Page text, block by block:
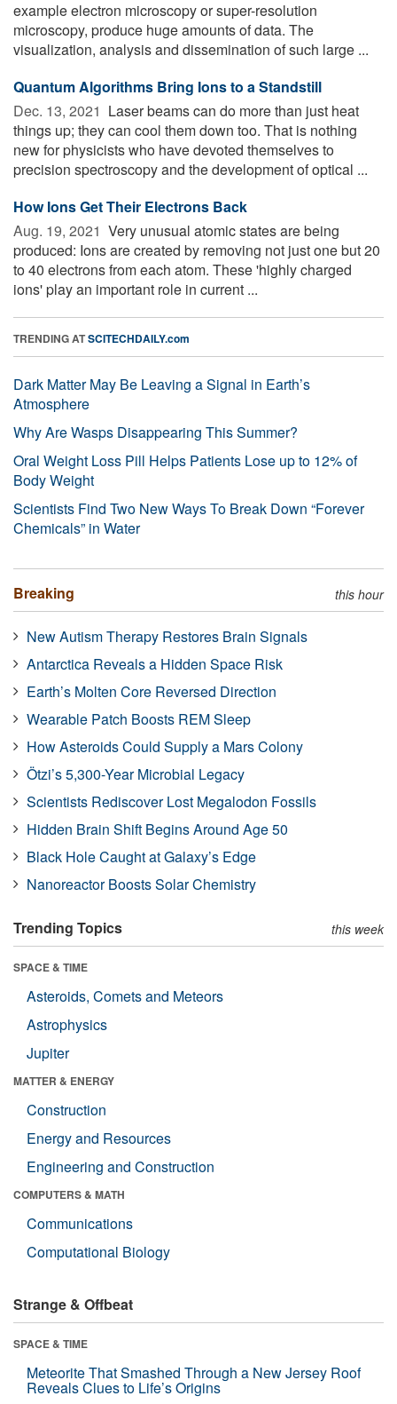
example electron microscopy or super-resolution
microscopy, produce huge amounts of data. The
visualization, analysis and dissemination of such large ...
Quantum Algorithms Bring Ions to a Standstill
Dec. 13, 2021  Laser beams can do more than just heat
things up; they can cool them down too. That is nothing
new for physicists who have devoted themselves to
precision spectroscopy and the development of optical ...
How Ions Get Their Electrons Back
Aug. 19, 2021  Very unusual atomic states are being
produced: Ions are created by removing not just one but 20
to 40 electrons from each atom. These 'highly charged
ions' play an important role in current ...
TRENDING ATSCITECHDAILY.com
Dark Matter May Be Leaving a Signal in Earth’s
Atmosphere
Why Are Wasps Disappearing This Summer?
Oral Weight Loss Pill Helps Patients Lose up to 12% of
Body Weight
Scientists Find Two New Ways To Break Down “Forever
Chemicals” in Water
Breaking this hour
New Autism Therapy Restores Brain Signals
Antarctica Reveals a Hidden Space Risk
Earth’s Molten Core Reversed Direction
Wearable Patch Boosts REM Sleep
How Asteroids Could Supply a Mars Colony
Ötzi’s 5,300-Year Microbial Legacy
Scientists Rediscover Lost Megalodon Fossils
Hidden Brain Shift Begins Around Age 50
Black Hole Caught at Galaxy’s Edge
Nanoreactor Boosts Solar Chemistry
Trending Topics this week
SPACE & TIME
Asteroids, Comets and Meteors
Astrophysics
Jupiter
MATTER & ENERGY
Construction
Energy and Resources
Engineering and Construction
COMPUTERS & MATH
Communications
Computational Biology
Strange & Offbeat
SPACE & TIME
Meteorite That Smashed Through a New Jersey Roof
Reveals Clues to Life’s Origins